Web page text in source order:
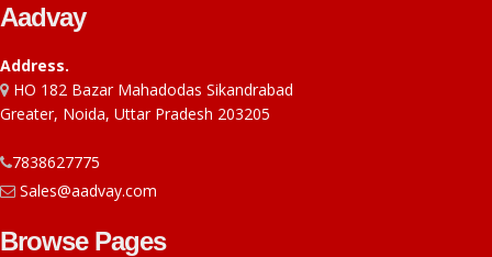
Aadvay
Address.
HO 182 Bazar Mahadodas Sikandrabad
Greater, Noida, Uttar Pradesh 203205
7838627775
Sales@aadvay.com
Browse Pages